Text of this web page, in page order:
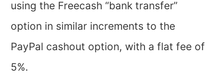
using the Freecash “bank transfer”
option in similar increments to the
PayPal cashout option, with a flat fee of
5%.